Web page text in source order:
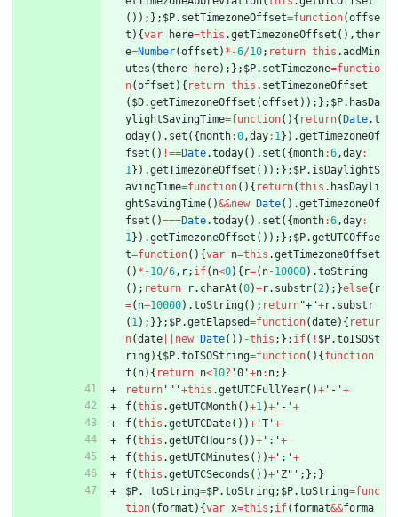
( ) ) ; } ; $P. setTimezoneOffset=function(offse
t ) {var here=this .getTimezoneOffset ( ) ,ther
e=Number(offset ) * -6/10; return this .addMin
utes (there- here) ; } ; $P. setTimezone=functio
n(offset ) { return this . setTimezoneOffset
( $D.getTimezoneOffset (offset ) ) ; } ; $P. hasDa
ylightSavingTime=function( ) { return(Date.t
oday( ) . set ( {month:0 ,day: 1 } ) .getTimezoneOf
fset ( ) !==Date.today( ) . set ( {month:6 ,day:
1 } ) .getTimezoneOffset ( ) ) ; } ; $P. isDaylightS
avingTime=function( ) { return(this . hasDayli
ghtSavingTime( )&&new Date( ) .getTimezoneOf
fset ( )===Date.today( ) . set ( {month:6 ,day:
1 } ) .getTimezoneOffset ( ) ) ; } ; $P.getUTCOffse
t=function( ) {var n=this .getTimezoneOffset
( ) * -10/6 , r; if( n<0) { r=( n-10000) .toString
( ) ; return r. charAt (0)+r. substr( 2 ) ; }else{ r
=( n+10000) .toString( ) ; return"+"+r. substr
( 1 ) ; }} ; $P.getElapsed=function(date) { retur
n(date new Date( ) ) -this ; } ; if( ! $P.toISOSt
ring) {$P.toISOString=function( ) {function
f( n) { return n<10? '0'+n: n; }
return '"'+this .getUTCFullYear( )+ '-'+
f(this .getUTCMonth( )+1 )+ '-'+
f(this .getUTCDate( ) )+ 'T'+
f(this .getUTCHours ( ) )+ ':'+
f(this .getUTCMinutes ( ) )+ ':'+
f(this .getUTCSeconds ( ) )+ 'Z"' ; } ; }
$P. _toString=$P.toString; $P.toString=func
tion( format ) {var x=this ; if( format&&forma